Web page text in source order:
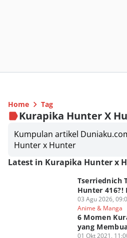
Home Tag
Kurapika Hunter X
Kumpulan artikel
Hunter x Hunter
Latest in Kurapika Hunter x
Tserriednich
Hunter 416?!
03 Agu 2026,
Anime & Manga
6 Momen
yang
01 Okt 2021,